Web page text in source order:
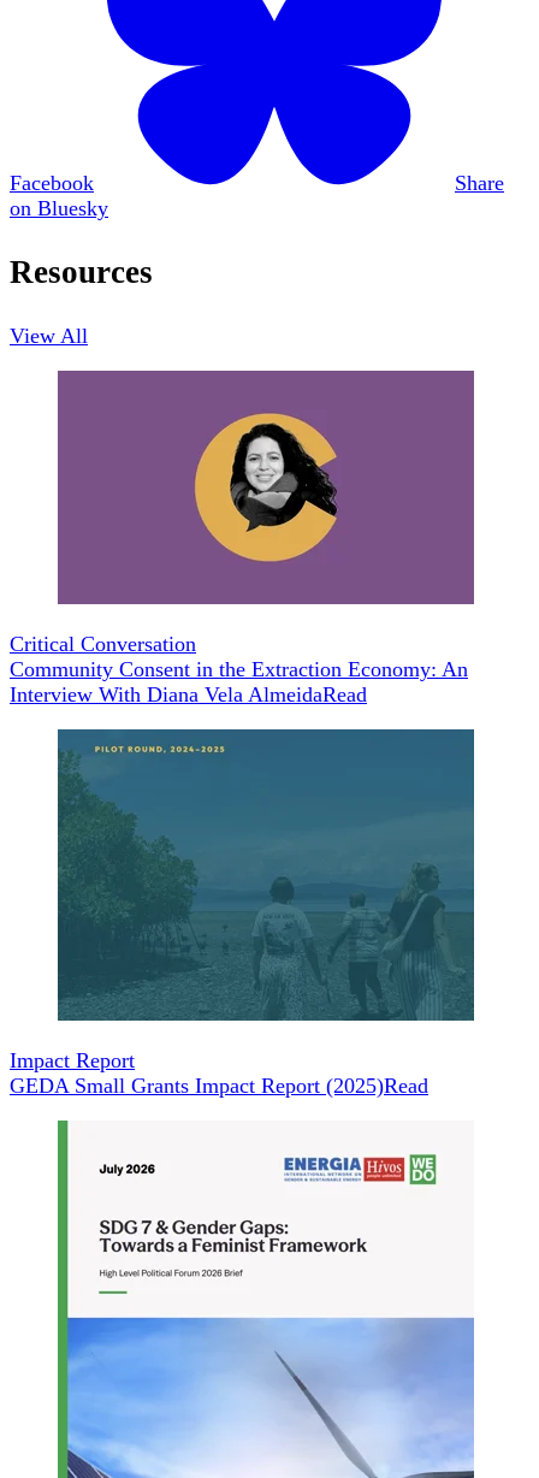
Facebook
Share
on Bluesky
Resources
View All
Critical Conversation
Community Consent in the Extraction Economy: An
Interview With Diana Vela AlmeidaRead
Impact Report
GEDA Small Grants Impact Report (2025)Read